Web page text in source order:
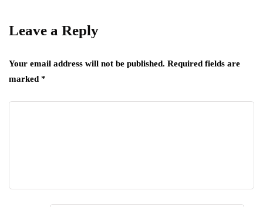
Leave a Reply
Your email address will not be published. Required fields are
marked *